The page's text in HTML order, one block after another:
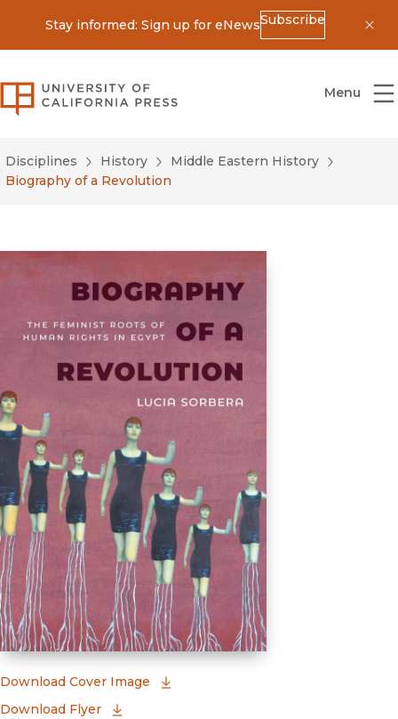
Stay informed: Sign up for eNewsSubscribe
University of California Press
Menu
Disciplines History
Middle Eastern History
Biography of a Revolution
Download Cover Image
Download Flyer